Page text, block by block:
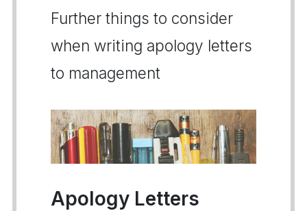
Further things to consider
when writing apology letters
to management
Apology Letters